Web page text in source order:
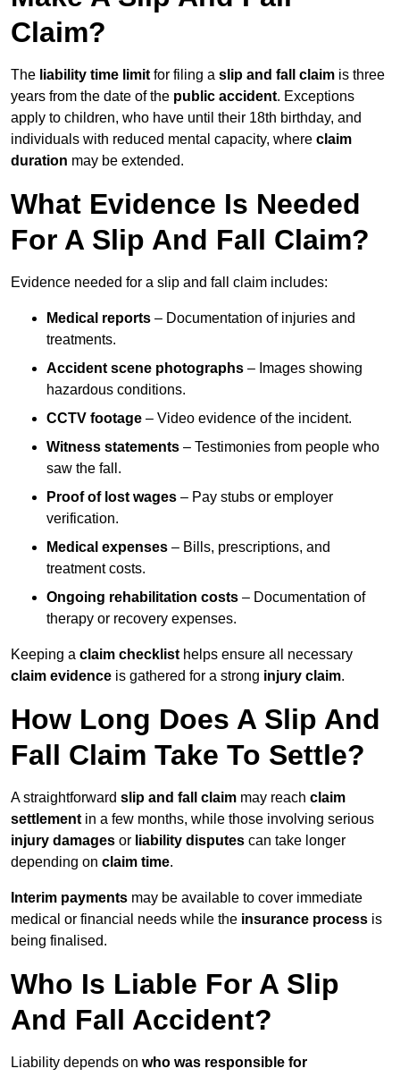
Claim?
The liability time limit for filing a slip and fall claim is three
years from the date of the public accident. Exceptions
apply to children, who have until their 18th birthday, and
individuals with reduced mental capacity, where claim
duration may be extended.
What Evidence Is Needed
For A Slip And Fall Claim?
Evidence needed for a slip and fall claim includes:
Medical reports – Documentation of injuries and
treatments.
Accident scene photographs – Images showing
hazardous conditions.
CCTV footage – Video evidence of the incident.
Witness statements – Testimonies from people who
saw the fall.
Proof of lost wages – Pay stubs or employer
verification.
Medical expenses – Bills, prescriptions, and
treatment costs.
Ongoing rehabilitation costs – Documentation of
therapy or recovery expenses.
Keeping a claim checklist helps ensure all necessary
claim evidence is gathered for a strong injury claim.
How Long Does A Slip And
Fall Claim Take To Settle?
A straightforward slip and fall claim may reach claim
settlement in a few months, while those involving serious
injury damages or liability disputes can take longer
depending on claim time.
Interim payments may be available to cover immediate
medical or financial needs while the insurance process is
being finalised.
Who Is Liable For A Slip
And Fall Accident?
Liability depends on who was responsible for